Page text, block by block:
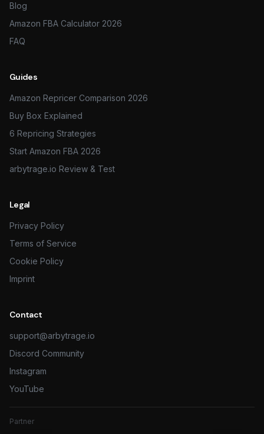
Blog
Amazon FBA Calculator 2026
FAQ
Guides
Amazon Repricer Comparison 2026
Buy Box Explained
6 Repricing Strategies
Start Amazon FBA 2026
arbytrage.io Review & Test
Legal
Privacy Policy
Terms of Service
Cookie Policy
Imprint
Contact
support@arbytrage.io
Discord Community
Instagram
YouTube
Partner